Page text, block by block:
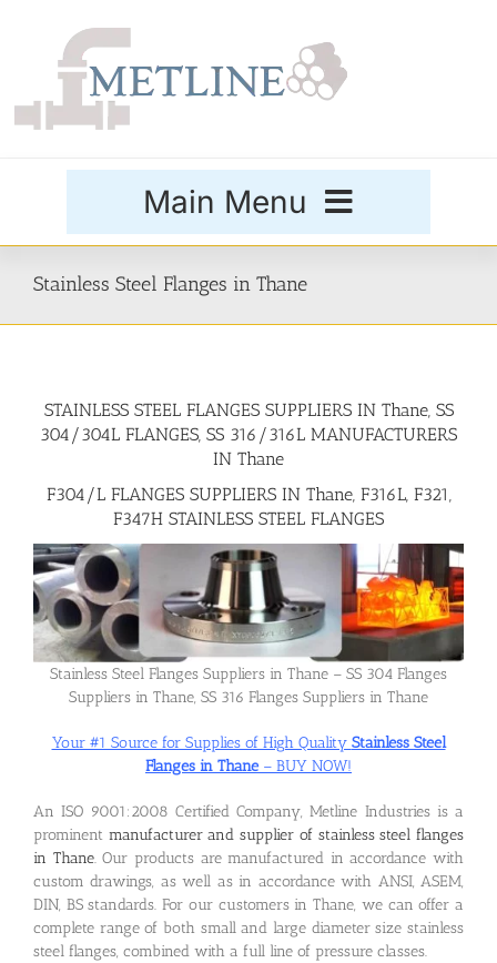
Main Menu
Buttweld Fittings
Forged Fittings
Flanges
Price List
Blog
Contact Us
Stainless Steel Flanges in Thane
STAINLESS STEEL FLANGES SUPPLIERS IN Thane, SS
304/304L FLANGES, SS 316/316L MANUFACTURERS
IN Thane
F304/L FLANGES SUPPLIERS IN Thane, F316L, F321,
F347H STAINLESS STEEL FLANGES
Stainless Steel Flanges Suppliers in Thane – SS 304 Flanges
Suppliers in Thane, SS 316 Flanges Suppliers in Thane
Your #1 Source for Supplies of High Quality Stainless Steel
Flanges in Thane– BUY NOW!
An ISO 9001:2008 Certified Company, Metline Industries is a
prominent manufacturer and supplier of stainless steel flanges
in Thane. Our products are manufactured in accordance with
custom drawings, as well as in accordance with ANSI, ASEM,
DIN, BS standards. For our customers in Thane, we can offer a
complete range of both small and large diameter size stainless
steel flanges, combined with a full line of pressure classes.